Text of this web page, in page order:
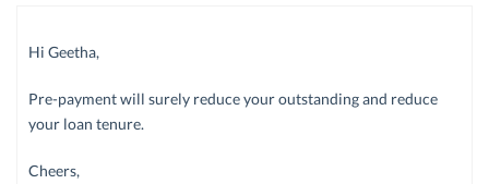
Hi Geetha,
Pre-payment will surely reduce your outstanding and reduce
your loan tenure.
Cheers,